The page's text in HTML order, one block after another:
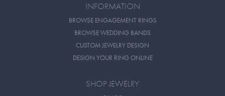
INFORMATION
BROWSE ENGAGEMENT RINGS
BROWSE WEDDING BANDS
CUSTOM JEWELRY DESIGN
DESIGN YOUR RING ONLINE
SHOP JEWELRY